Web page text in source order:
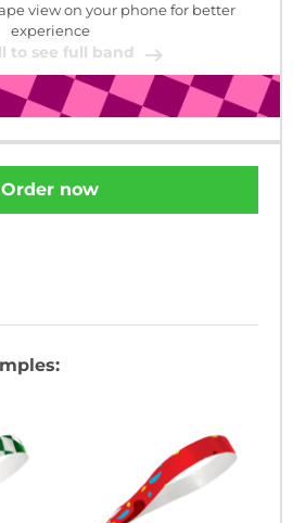
view on your phone for better
experience
to see full band
Order now